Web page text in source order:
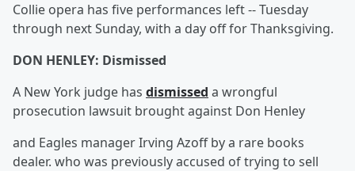
Collie opera has five performances left -- Tuesday
through next Sunday, with a day off for Thanksgiving.
DON HENLEY: Dismissed
A New York judge has dismissed a wrongful
prosecution lawsuit brought against Don Henley
and Eagles manager Irving Azoff by a rare books
dealer. who was previously accused of trying to sell